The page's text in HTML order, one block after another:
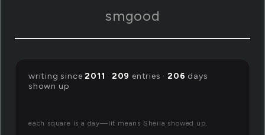
smgood
writing since2011 · 209 entries ·206 days
shown up
each square is a day—lit means Sheila showed up.